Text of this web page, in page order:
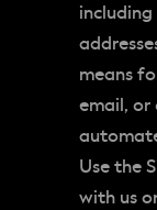
means
email, or
Use the
with us